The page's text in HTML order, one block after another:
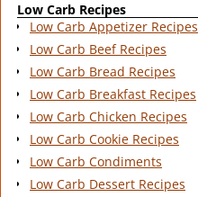
Low Carb Recipes
Low Carb Appetizer Recipes
Low Carb Beef Recipes
Low Carb Bread Recipes
Low Carb Breakfast Recipes
Low Carb Chicken Recipes
Low Carb Cookie Recipes
Low Carb Condiments
Low Carb Dessert Recipes